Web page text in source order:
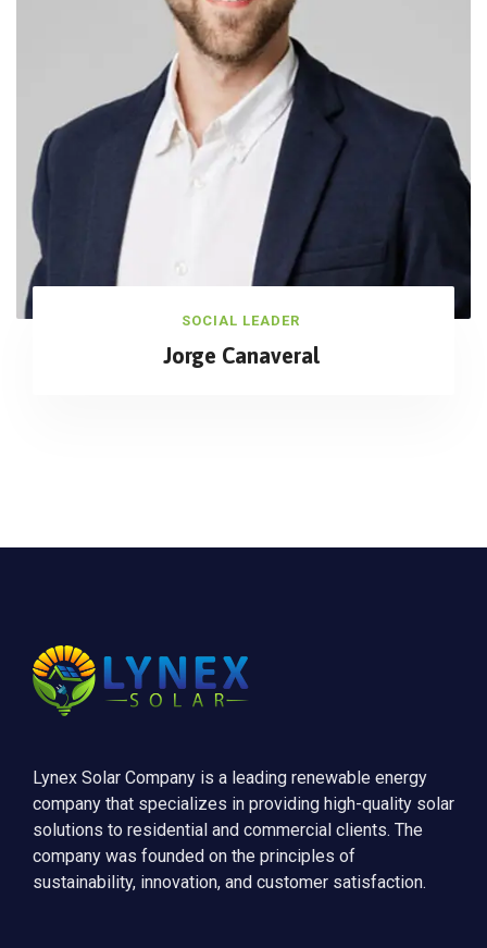
SOCIAL LEADER
Jorge Canaveral
Lynex Solar Company is a leading renewable energy
company that specializes in providing high-quality solar
solutions to residential and commercial clients. The
company was founded on the principles of
sustainability, innovation, and customer satisfaction.